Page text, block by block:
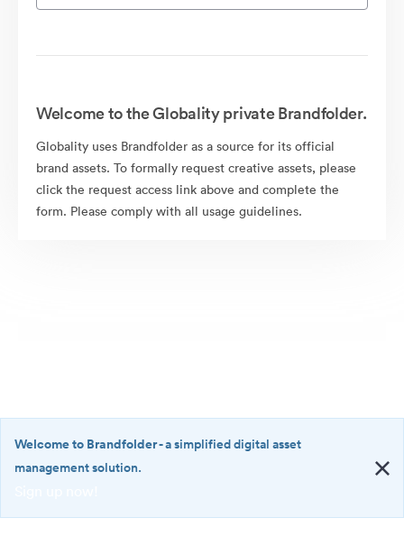
Welcome to the Globality private Brandfolder.
Globality uses Brandfolder as a source for its official
brand assets. To formally request creative assets, please
click the request access link above and complete the
form. Please comply with all usage guidelines.
·
Welcome to Brandfolder- a simplified digital asset
management solution.